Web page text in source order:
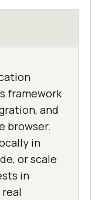
framework
and
browser.
in
or scale
in